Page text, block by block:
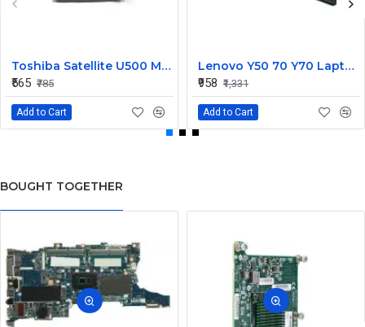
Toshiba Satellite U500 M900 Laptop Replacement CPU Cooling Fan (Part No. H000021480)
₹565 ₹785
Add to Cart
Lenovo Y50 70 Y70 Laptop CPU Cooling Fan DC28000EQS0
₹958 ₹1,331
Add to Cart
BOUGHT TOGETHER